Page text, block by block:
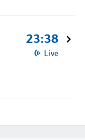
23:38
Live